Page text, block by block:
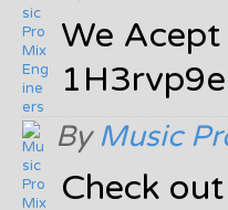
We
By Music
Check